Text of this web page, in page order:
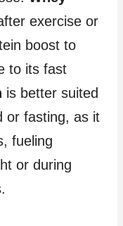
exercise or
boost to
to its fast
is better suited
or fasting, as it
fueling
or during